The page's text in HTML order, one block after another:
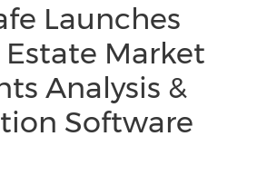
Launches
Estate Market
Analysis &
Software